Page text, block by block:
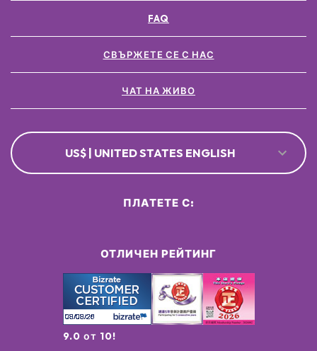
FAQ
СВЪРЖЕТЕ СЕ С НАС
ЧАТ НА ЖИВО
US$ | UNITED STATES ENGLISH
ОТЛИЧЕН РЕЙТИНГ
9.0 от 10!
ПЛАТЕТЕ С: